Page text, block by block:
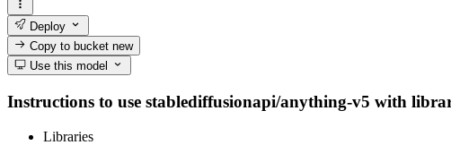
Deploy
Copy to bucketnew
Use this model
Instructions to use stablediffusionapi/anything-v5 with
Libraries